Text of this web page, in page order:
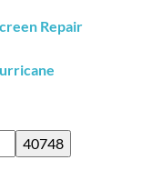
Repair